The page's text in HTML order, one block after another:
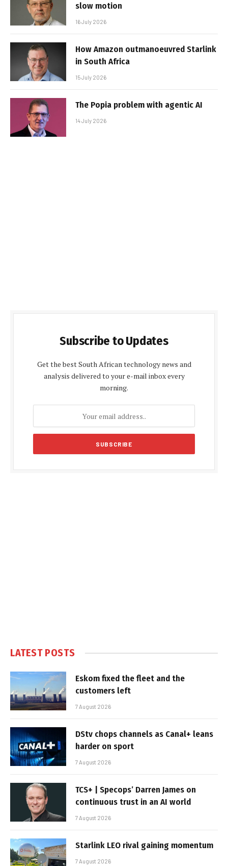
slow motion
16 July 2026
How Amazon outmanoeuvred Starlink
in South Africa
15 July 2026
The Popia problem with agentic AI
14 July 2026
Subscribe to Updates
Get the best South African technology news and
analysis delivered to your e-mail inbox every
morning.
LATEST POSTS
Eskom fixed the fleet and the
customers left
7 August 2026
DStv chops channels as Canal+ leans
harder on sport
7 August 2026
TCS+ | Specops’ Darren James on
continuous trust in an AI world
7 August 2026
Starlink LEO rival gaining momentum
7 August 2026